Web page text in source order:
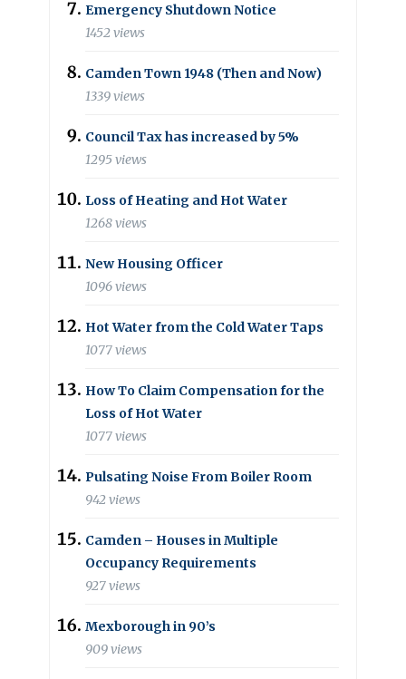
Emergency Shutdown Notice
1452 views
Camden Town 1948 (Then and Now)
1339 views
Council Tax has increased by 5%
1295 views
Loss of Heating and Hot Water
1268 views
New Housing Officer
1096 views
Hot Water from the Cold Water Taps
1077 views
How To Claim Compensation for the
Loss of Hot Water
1077 views
Pulsating Noise From Boiler Room
942 views
Camden – Houses in Multiple
Occupancy Requirements
927 views
Mexborough in 90’s
909 views